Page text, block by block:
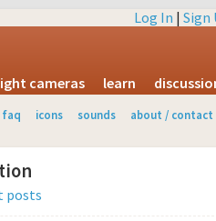
Log In | Sign
cameras learn
faq icons sounds about / contact
posts